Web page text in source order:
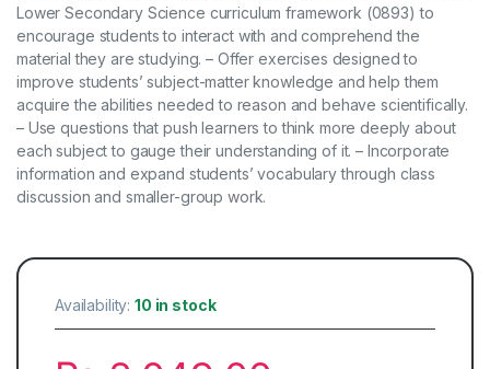
Lower Secondary Science curriculum framework (0893) to
encourage students to interact with and comprehend the
material they are studying. – Offer exercises designed to
improve students’ subject-matter knowledge and help them
acquire the abilities needed to reason and behave scientifically.
– Use questions that push learners to think more deeply about
each subject to gauge their understanding of it. – Incorporate
information and expand students’ vocabulary through class
discussion and smaller-group work.
Availability:10 in stock